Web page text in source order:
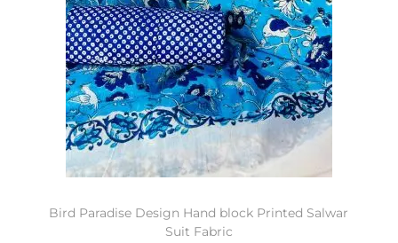
Bird Paradise Design Hand block Printed Salwar
Suit Fabric